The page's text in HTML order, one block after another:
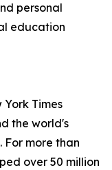
personal
education
York Times
the world's
For more than
over 50 million